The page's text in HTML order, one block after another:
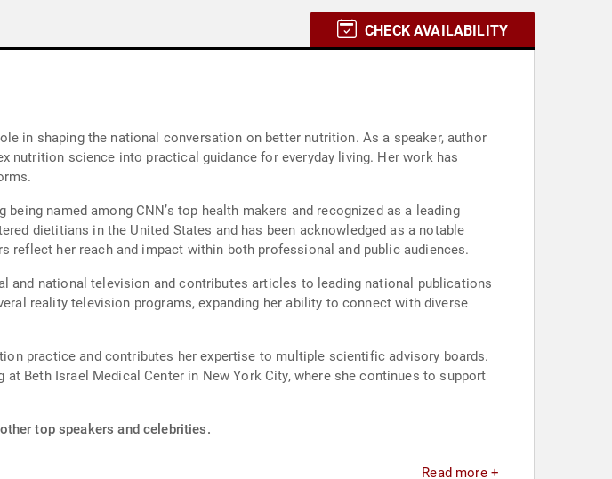
CHECK AVAILABILITY
in shaping the national conversation on better nutrition. As a speaker, author
nutrition science into practical guidance for everyday living. Her work has
named among CNN’s top health makers and recognized as a leading
dietitians in the United States and has been acknowledged as a notable
her reach and impact within both professional and public audiences.
and national television and contributes articles to leading national publications
reality television programs, expanding her ability to connect with diverse
practice and contributes her expertise to multiple scientific advisory boards.
Beth Israel Medical Center in New York City, where she continues to support
top speakers and celebrities.
Read more +